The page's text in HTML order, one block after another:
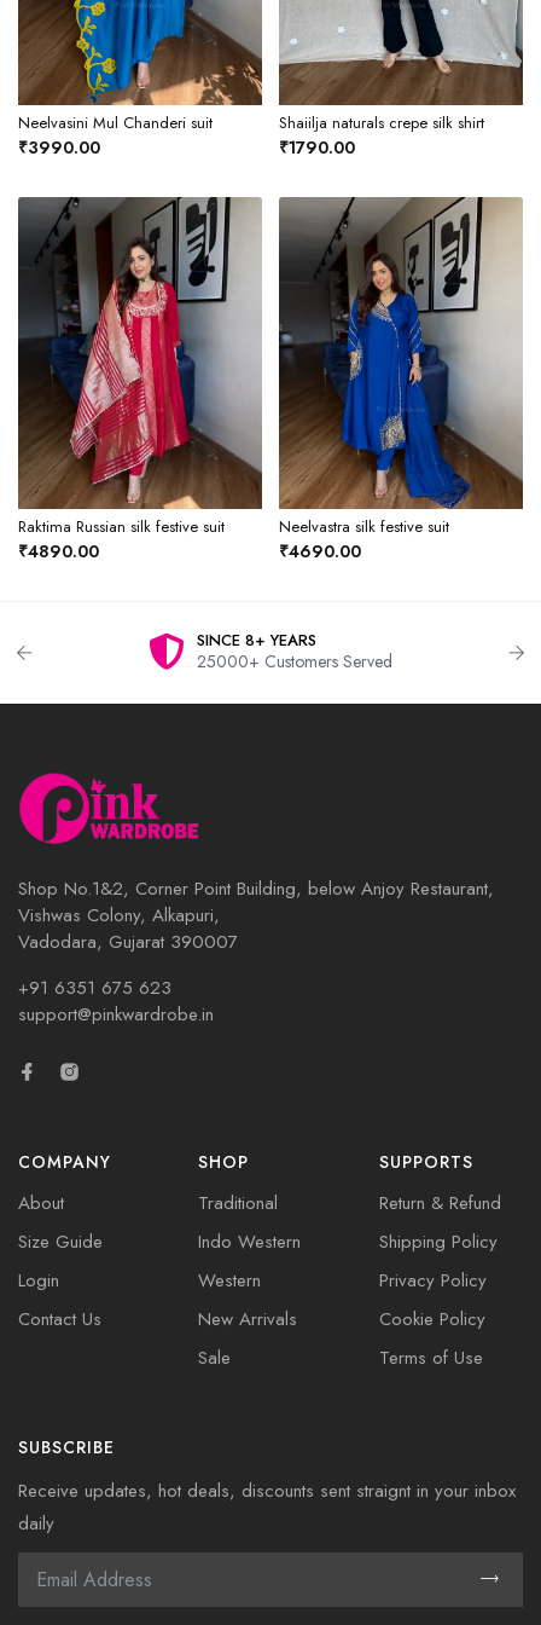
Neelvasini Mul Chanderi suit
₹3990.00
Shaiilja naturals crepe silk shirt
₹1790.00
Raktima Russian silk festive suit
₹4890.00
Neelvastra silk festive suit
₹4690.00
8+ YEARS
Customers Served
Shop No.1&2, Corner Point Building, below Anjoy Restaurant,
Vishwas Colony, Alkapuri,
Vadodara, Gujarat 390007
+91 6351 675 623
support@pinkwardrobe.in
COMPANY
About
Size Guide
Login
Contact Us
SHOP
Traditional
Indo Western
Western
New Arrivals
Sale
SUPPORTS
Return & Refund
Shipping Policy
Privacy Policy
Cookie Policy
Terms of Use
SUBSCRIBE
Receive updates, hot deals, discounts sent straignt in your inbox
daily